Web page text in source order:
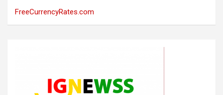
FreeCurrencyRates.com